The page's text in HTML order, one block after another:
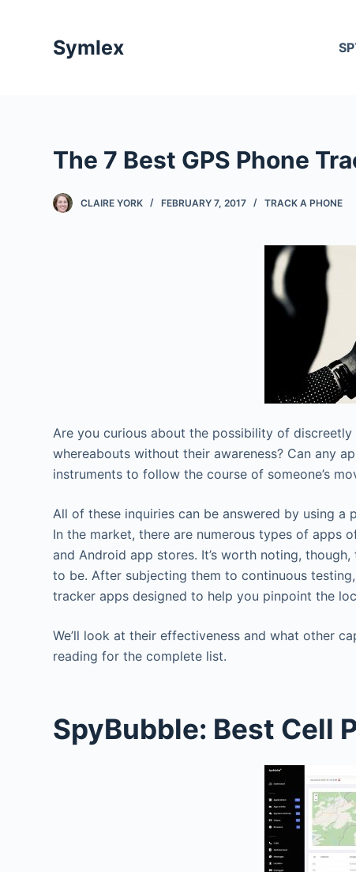
Symlex
The 7 Best GPS Phone
CLAIRE YORK FEBRUARY 7, 2017 TRACK A PHONE
Are you curious about the possibility of
whereabouts without their awareness? Can any
instruments to follow the course of someone’s
All of these inquiries can be answered by using
In the market, there are numerous types of apps
and Android app stores. It’s worth noting,
to be. After subjecting them to continuous
tracker apps designed to help you pinpoint the
We’ll look at their effectiveness and what other
reading for the complete list.
SpyBubble: Best Cell